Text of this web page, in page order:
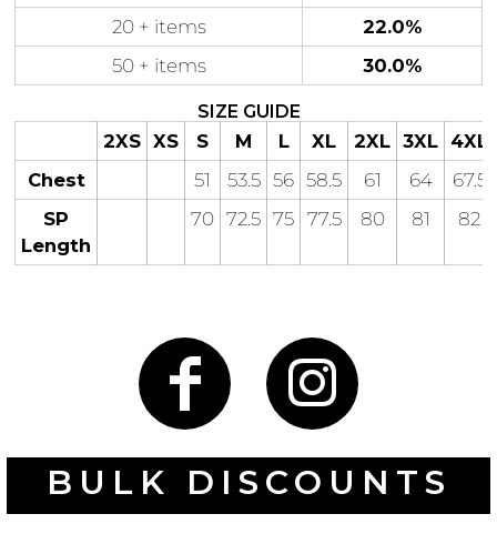
20 + items
22.0%
50 + items
30.0%
SIZE GUIDE
2XS XS S M L XL 2XL 3XL 4XL
Chest
51 53.5 56 58.5 61 64
67.5
SP
Length
70 72.5 75 77.5 80 81 82
BULK DISCOUNTS
Hearts Motivational
50 Designs
Mum &
Mother
50 Designs
Ribbons
21 Designs
Summer
Beach
Surf
Vol 1